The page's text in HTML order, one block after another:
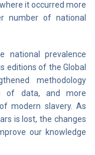
it occurred more
number of national
national prevalence
editions of the Global
methodology
of data, and more
modern slavery. As
is lost, the changes
our knowledge